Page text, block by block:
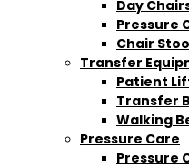
Day
Pressure
Chair
Transfer
Patient
Transfer
Walking
Pressure Care
Pressure